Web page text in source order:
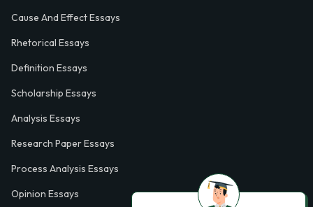
Cause And Effect Essays
Rhetorical Essays
Definition Essays
Scholarship Essays
Analysis Essays
Research Paper Essays
Process Analysis Essays
Opinion Essays